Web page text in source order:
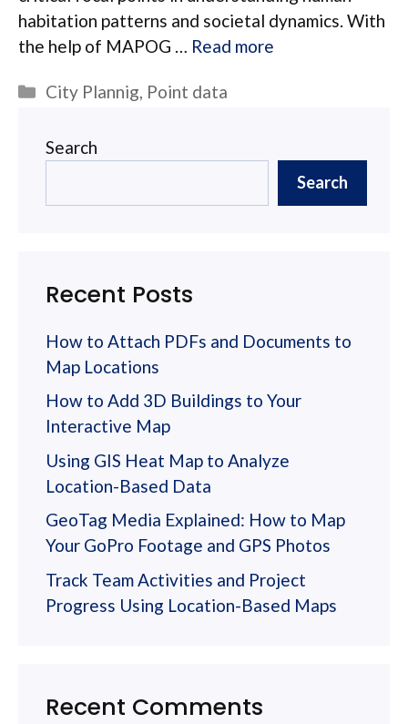
habitation patterns and societal dynamics. With
the help of MAPOG … Read more
Categories
City Plannig, Point data
Search
Search
Recent Posts
How to Attach PDFs and Documents to
Map Locations
How to Add 3D Buildings to Your
Interactive Map
Using GIS Heat Map to Analyze
Location-Based Data
GeoTag Media Explained: How to Map
Your GoPro Footage and GPS Photos
Track Team Activities and Project
Progress Using Location-Based Maps
Recent Comments